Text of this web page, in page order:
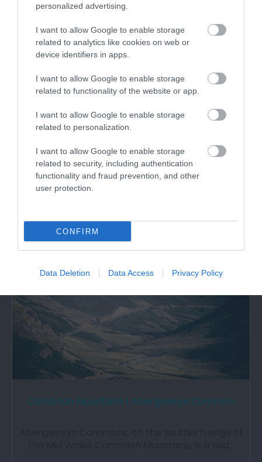
personalized advertising.
I want to allow Google to enable storage
related to analytics like cookies on web or
device identifiers in apps.
I want to allow Google to enable storage
related to functionality of the website or app.
I want to allow Google to enable storage
related to personalization.
I want to allow Google to enable storage
related to security, including authentication
functionality and fraud prevention, and other
user protection.
CONFIRM
Data Deletion Data Access Privacy Policy
Housed in a delightfully converted 19th century
Congregational Chapel, the Llanwrtyd and…
0.05 miles away